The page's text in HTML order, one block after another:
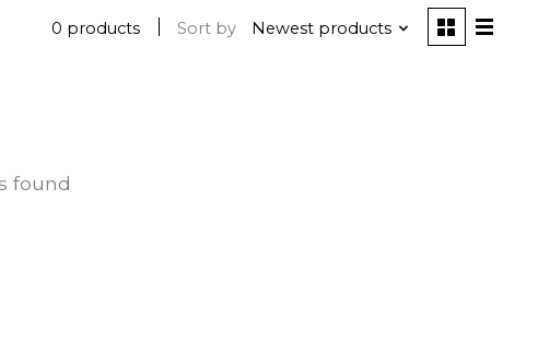
0 products Sort by Newest products
found